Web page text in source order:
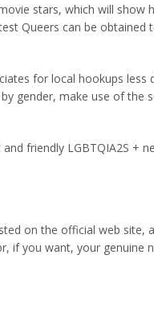
stars, which will
Queers can be obtained
for local hookups less
gender, make use of
friendly LGBTQIA2S +
on the official web site,
you want, your genuine